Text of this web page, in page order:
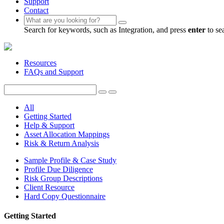
Contact
Search for keywords, such as Integration, and press enter to
Resources
FAQs and Support
All
Getting Started
Help & Support
Asset Allocation Mappings
Risk & Return Analysis
Sample Profile & Case Study
Profile Due Diligence
Risk Group Descriptions
Client Resource
Hard Copy Questionnaire
Getting Started